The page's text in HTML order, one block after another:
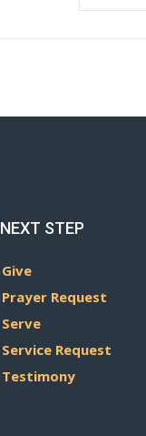
NEXT STEP
Give
Prayer Request
Serve
Service Request
Testimony